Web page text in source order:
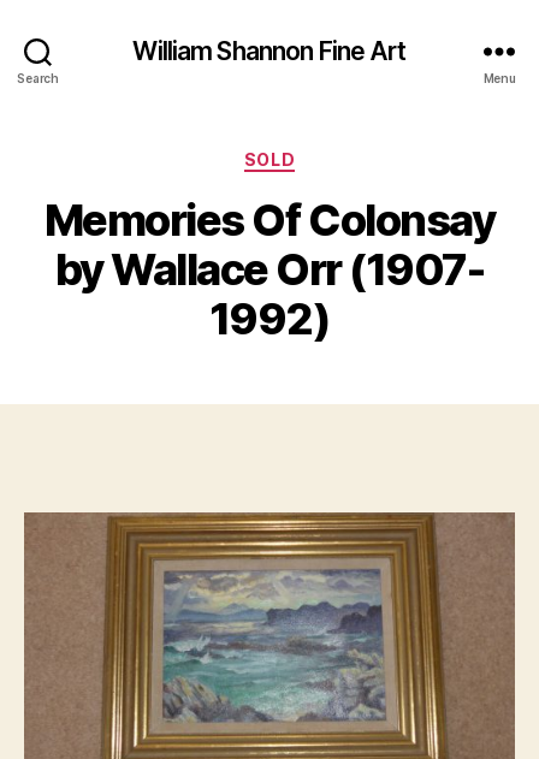
Search
William Shannon Fine Art
Menu
Categories
SOLD
Memories Of Colonsay
by Wallace Orr (1907-
1992)
B
B
il
l
a
n
J
u
l
y
3